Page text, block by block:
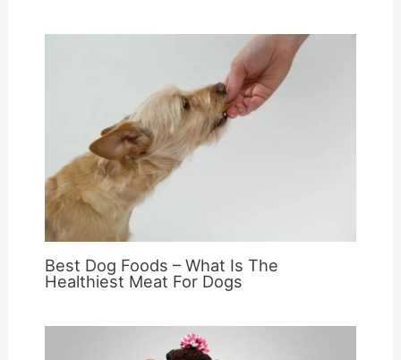
Best Dog Foods – What Is The
Healthiest Meat For Dogs